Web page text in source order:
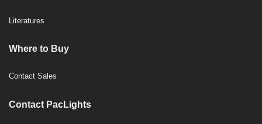
Literatures
Where to Buy
Contact Sales
Contact PacLights